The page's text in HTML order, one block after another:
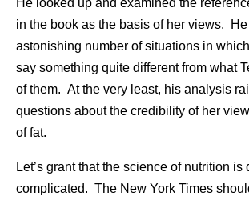
He looked up and examined the
in the book as the basis of her views.
astonishing number of situations in
say something quite different from what
of them. At the very least, his analysis
questions about the credibility of her
of fat.
Let’s grant that the science of nutrition is
complicated. The New York Times